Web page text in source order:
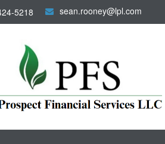
5218 sean.rooney@lpl.com